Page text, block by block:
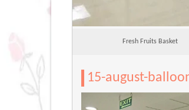
Fresh Fruits Basket
15-august-